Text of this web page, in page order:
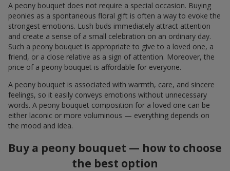
A peony bouquet does not require a special occasion. Buying
peonies as a spontaneous floral gift is often a way to evoke the
strongest emotions. Lush buds immediately attract attention
and create a sense of a small celebration on an ordinary day.
Such a peony bouquet is appropriate to give to a loved one, a
friend, or a close relative as a sign of attention. Moreover, the
price of a peony bouquet is affordable for everyone.
A peony bouquet is associated with warmth, care, and sincere
feelings, so it easily conveys emotions without unnecessary
words. A peony bouquet composition for a loved one can be
either laconic or more voluminous — everything depends on
the mood and idea.
Buy a peony bouquet — how to choose
the best option